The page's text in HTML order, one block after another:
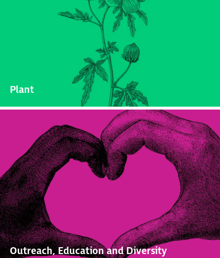
Plant
Outreach, Education and Diversity